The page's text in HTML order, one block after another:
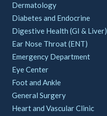
Dermatology
Diabetes and Endocrine
Digestive Health (GI & Liver)
Ear Nose Throat (ENT)
Emergency Department
Eye Center
Foot and Ankle
General Surgery
Heart and Vascular Clinic